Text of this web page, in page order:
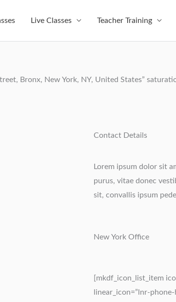
Live Classes Teacher Training
Bronx, New York, NY, United States”
Contact Details
Lorem ipsum dolor sit
purus, vitae donec
sit, convallis ipsum
New York Office
[mkdf_icon_list_item
linear_icon=”lnr-phone-